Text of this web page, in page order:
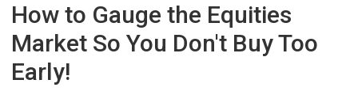
How to Gauge the Equities
Market So You Don't Buy Too
Early!